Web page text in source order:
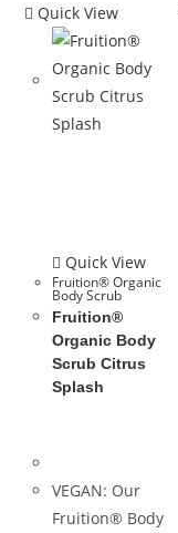
Quick View
Quick View
Fruition® Organic
Body Scrub
Fruition®
Organic Body
Scrub Citrus
Splash
VEGAN: Our
Fruition® Body